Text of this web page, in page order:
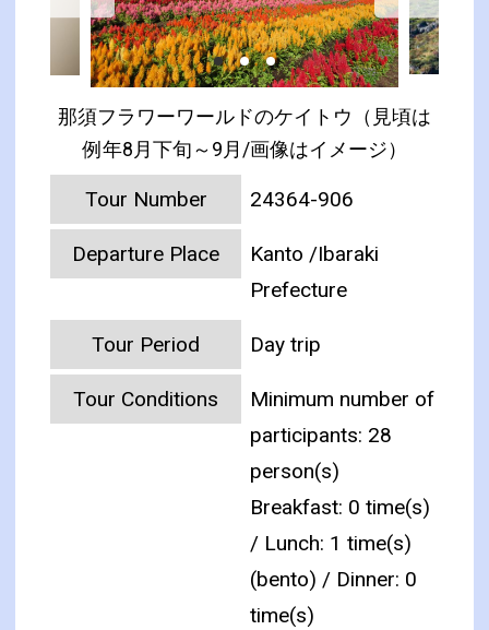
那須フラワーワールドのケイトウ（見頃は
例年8月下旬～9月/画像はイメージ）
Tour Number 24364-906
Departure Place
Kanto /Ibaraki
Prefecture
Tour Period Day trip
Tour Conditions
Minimum number of
participants: 28
person(s)
Breakfast: 0 time(s)
/ Lunch: 1 time(s)
(bento) / Dinner: 0
time(s)